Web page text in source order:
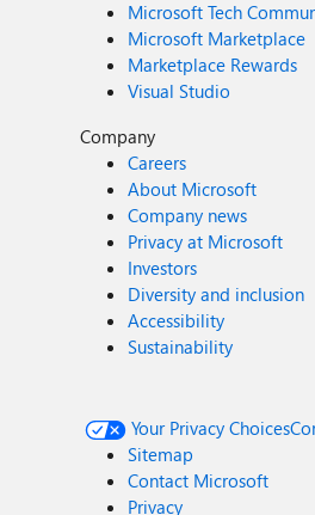
Microsoft Tech
Microsoft Marketplace
Marketplace Rewards
Visual Studio
Company
Careers
About Microsoft
Company news
Privacy at Microsoft
Investors
Diversity and inclusion
Accessibility
Sustainability
Your Privacy Choices
Sitemap
Contact Microsoft
Privacy